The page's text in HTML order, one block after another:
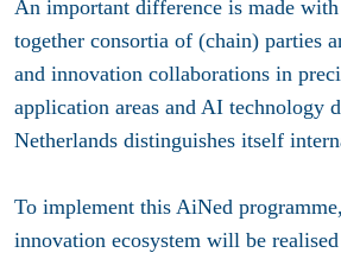
An important difference is made
together consortia of (chain) parties
and innovation collaborations in
application areas and AI technology
Netherlands distinguishes itself
To implement this AiNed
innovation ecosystem will be